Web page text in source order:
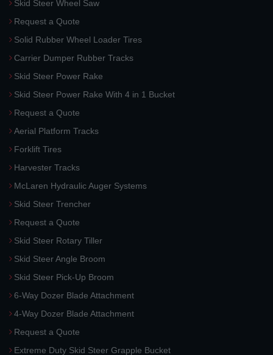
Skid Steer Wheel Saw
Request a Quote
Solid Rubber Wheel Loader Tires
Carrier Dumper Rubber Tracks
Skid Steer Power Rake
Skid Steer Power Rake With 4 in 1 Bucket
Request a Quote
Aerial Platform Tracks
Forklift Tires
Harvester Tracks
McLaren Hydraulic Auger Systems
Skid Steer Trencher
Request a Quote
Skid Steer Rotary Tiller
Skid Steer Angle Broom
Skid Steer Pick-Up Broom
6-Way Dozer Blade Attachment
4-Way Dozer Blade Attachment
Request a Quote
Extreme Duty Skid Steer Grapple Bucket